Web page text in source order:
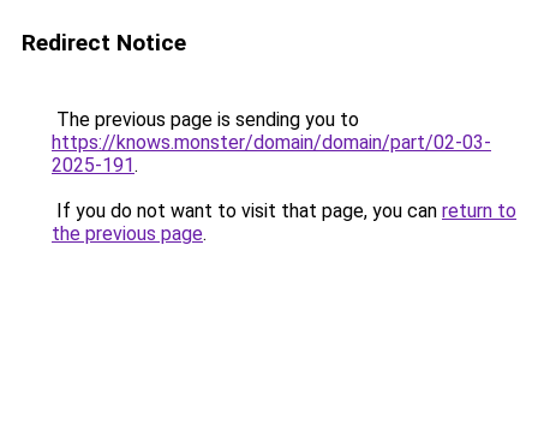
Redirect Notice
The previous page is sending you to
https://knows.monster/domain/domain/part/02-03-
2025-191.
If you do not want to visit that page, you can return to
the previous page.